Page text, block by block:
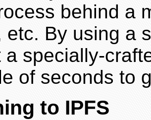
behind a
etc. By using a
a specially-
of seconds to
to IPFS